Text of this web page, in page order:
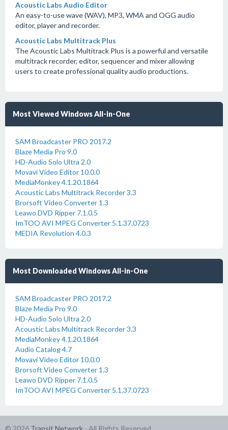
Acoustic Labs Audio Editor
An easy-to-use wave (WAV), MP3, WMA and OGG audio
editor, player and recorder.
Acoustic Labs Multitrack Plus
The Acoustic Labs Multitrack Plus is a powerful and versatile
multitrack recorder, editor, sequencer and mixer allowing
users to create professional quality audio productions.
Most Viewed Windows All-in-One
SAM Broadcaster PRO 2017.2
Blaze Media Pro 9.0
HD-Audio Solo Ultra 2.0
Movavi Video Editor 10.0.0
MediaMonkey 4.1.20.1864
Acoustic Labs Multitrack Recorder 3.3
Brorsoft Video Converter 1.3
Leawo DVD Ripper 7.1.0.5
ImTOO AVI MPEG Converter 5.1.37.0723
MEDIA Revolution 4.0.3
Most Downloaded Windows All-in-One
SAM Broadcaster PRO 2017.2
Blaze Media Pro 9.0
HD-Audio Solo Ultra 2.0
Acoustic Labs Multitrack Recorder 3.3
MediaMonkey 4.1.20.1864
Audio Catalog 4.7
Movavi Video Editor 10.0.0
Brorsoft Video Converter 1.3
Leawo DVD Ripper 7.1.0.5
ImTOO AVI MPEG Converter 5.1.37.0723
© 2026 Transit Network - All Rights Reserved